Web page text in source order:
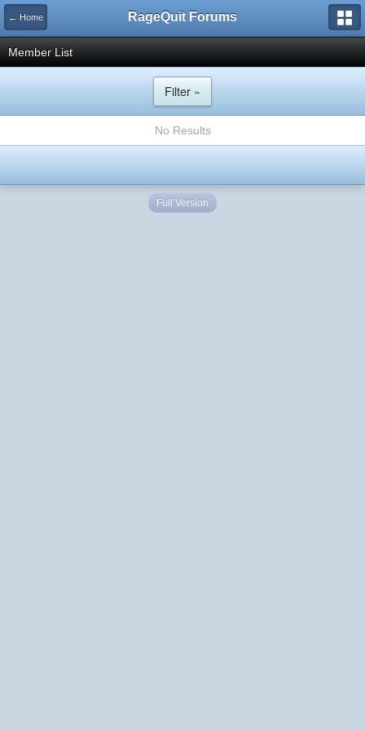
← Home RageQuit Forums
Member List
Filter »
No Results
Full Version